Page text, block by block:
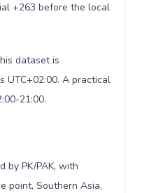
+263 before the local
dataset is
UTC+02:00. A practical
21:00.
by PK/PAK, with
point, Southern Asia,